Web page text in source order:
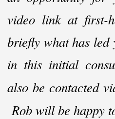
video link at first-
briefly what has led
in this initial
also be contacted
Rob will be happy